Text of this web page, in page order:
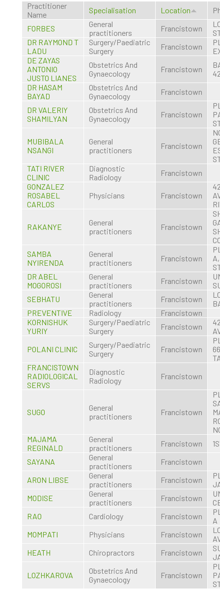
Practitioner
Name
Specialisation Location
FORBES
General
practitioners
Francistown
DR RAYMOND T
LADU
Surgery/Paediatric
Surgery
Francistown
DE ZAYAS
ANTONIO
JUSTO LIANES
Obstetrics And
Gynaecology
Francistown
DR HASAM
BAYAD
Obstetrics And
Gynaecology
Francistown
DR VALERIY
SHAMILYAN
Obstetrics And
Gynaecology
Francistown
MUBIBALA
NSANGI
General
practitioners
Francistown
TATI RIVER
CLINIC
Diagnostic
Radiology
Francistown
GONZALEZ
ROSABEL
CARLOS
Physicians Francistown
RAKANYE
General
practitioners
Francistown
SAMBA
NYIRENDA
General
practitioners
Francistown
DR ABEL
MOGOROSI
General
practitioners
Francistown
SEBHATU
General
practitioners
Francistown
PREVENTIVE
Radiology
Francistown
KORNISHUK
YURIY
Surgery/Paediatric
Surgery
Francistown
POLANI CLINIC
Surgery/Paediatric
Surgery
Francistown
FRANCISTOWN
RADIOLOGICAL
SERVS
Diagnostic
Radiology
Francistown
SUGO
General
practitioners
Francistown
MAJAMA
REGINALD
General
practitioners
Francistown
SAYANA
General
practitioners
Francistown
ARON LIBSE
General
practitioners
Francistown
MODISE
General
practitioners
Francistown
RAO
Cardiology Francistown
A
MOMPATI
Physicians Francistown
HEATH
Chiropractors Francistown
LOZHKAROVA
Obstetrics And
Gynaecology
Francistown